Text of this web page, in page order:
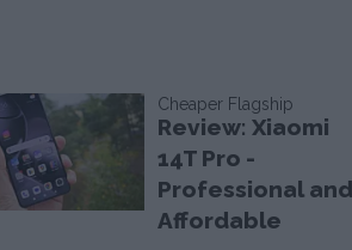
Cheaper Flagship
Review: Xiaomi
14T Pro -
Professional and
Affordable